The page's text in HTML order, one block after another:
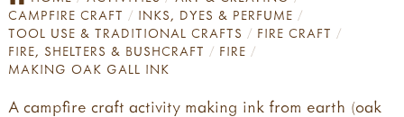
CAMPFIRE CRAFT
INKS, DYES & PERFUME
TOOL USE & TRADITIONAL CRAFTS
FIRE CRAFT
FIRE, SHELTERS & BUSHCRAFT
FIRE
MAKING OAK GALL INK
A campfire craft activity making ink from earth (oak